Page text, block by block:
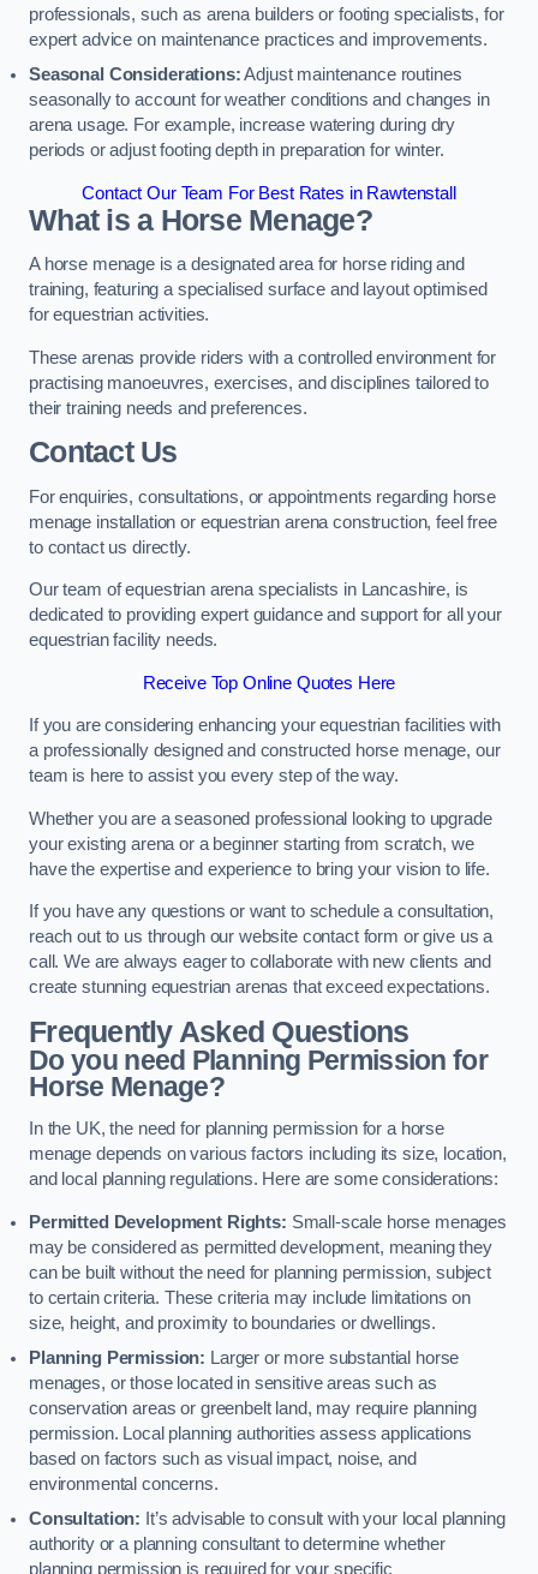
professionals, such as arena builders or footing specialists, for
expert advice on maintenance practices and improvements.
Seasonal Considerations:Adjust maintenance routines
seasonally to account for weather conditions and changes in
arena usage. For example, increase watering during dry
periods or adjust footing depth in preparation for winter.
Contact Our Team For Best Rates in Rawtenstall
What is a Horse Menage?
A horse menage is a designated area for horse riding and
training, featuring a specialised surface and layout optimised
for equestrian activities.
These arenas provide riders with a controlled environment for
practising manoeuvres, exercises, and disciplines tailored to
their training needs and preferences.
Contact Us
For enquiries, consultations, or appointments regarding horse
menage installation or equestrian arena construction, feel free
to contact us directly.
Our team of equestrian arena specialists in Lancashire, is
dedicated to providing expert guidance and support for all your
equestrian facility needs.
Receive Top Online Quotes Here
If you are considering enhancing your equestrian facilities with
a professionally designed and constructed horse menage, our
team is here to assist you every step of the way.
Whether you are a seasoned professional looking to upgrade
your existing arena or a beginner starting from scratch, we
have the expertise and experience to bring your vision to life.
If you have any questions or want to schedule a consultation,
reach out to us through our website contact form or give us a
call. We are always eager to collaborate with new clients and
create stunning equestrian arenas that exceed expectations.
Frequently Asked Questions
Do you need Planning Permission for
Horse Menage?
In the UK, the need for planning permission for a horse
menage depends on various factors including its size, location,
and local planning regulations. Here are some considerations:
Permitted Development Rights: Small-scale horse menages
may be considered as permitted development, meaning they
can be built without the need for planning permission, subject
to certain criteria. These criteria may include limitations on
size, height, and proximity to boundaries or dwellings.
Planning Permission: Larger or more substantial horse
menages, or those located in sensitive areas such as
conservation areas or greenbelt land, may require planning
permission. Local planning authorities assess applications
based on factors such as visual impact, noise, and
environmental concerns.
Consultation: It’s advisable to consult with your local planning
authority or a planning consultant to determine whether
planning permission is required for your specific